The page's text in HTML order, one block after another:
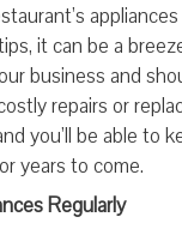
it can be a
business and
repairs or
you’ll be able to
years to come.
Regularly